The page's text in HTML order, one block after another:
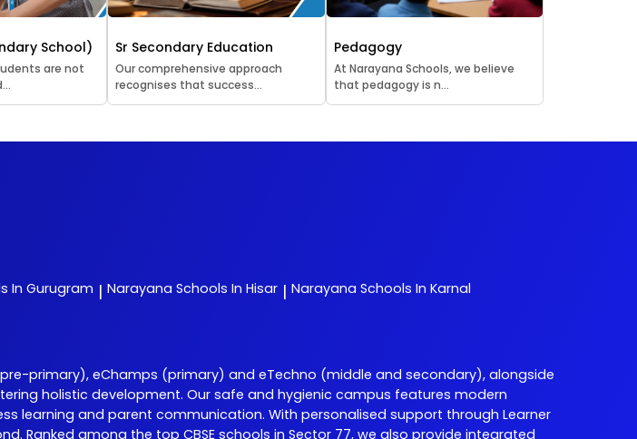
School)
are not
Sr Secondary Education
Our comprehensive approach
recognises that success...
Pedagogy
At Narayana Schools, we believe
that pedagogy is n...
In Gurugram | Narayana Schools In Hisar | Narayana Schools In Karnal
primary), eChamps (primary) and eTechno (middle and secondary), alongside
holistic development. Our safe and hygienic campus features modern
learning and parent communication. With personalised support through Learner
Ranked among the top CBSE schools in Sector 77, we also provide integrated